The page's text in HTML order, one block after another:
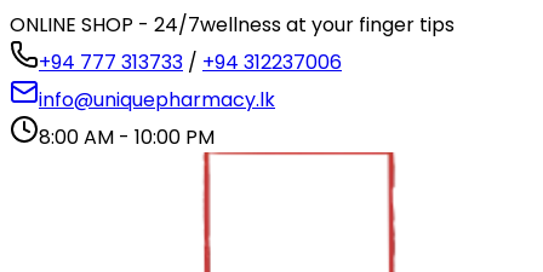
ONLINE SHOP - 24/7wellness at your finger tips
+94 777 313733 / +94 312237006
info@uniquepharmacy.lk
8:00 AM - 10:00 PM